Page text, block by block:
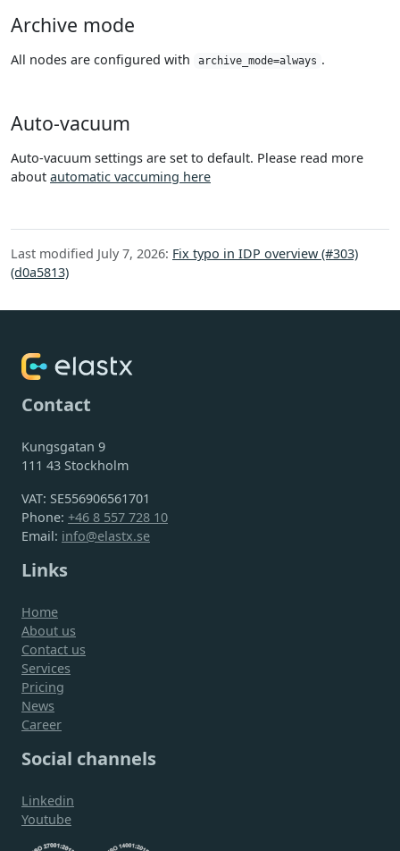
Archive mode
All nodes are configured with archive_mode=always .
Auto-vacuum
Auto-vacuum settings are set to default. Please read more
about automatic vaccuming here
Last modified July 7, 2026: Fix typo in IDP overview (#303)
(d0a5813)
Contact
Kungsgatan 9
111 43 Stockholm
VAT: SE556906561701
Phone: +46 8 557 728 10
Email: info@elastx.se
Links
Home
About us
Contact us
Services
Pricing
News
Career
Social channels
Linkedin
Youtube